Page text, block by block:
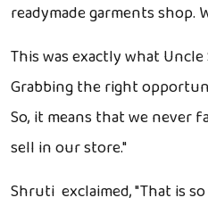
readymade garments shop.
This was exactly what
Grabbing the right
So, it means that we
sell in our store."
Shruti exclaimed, "That is